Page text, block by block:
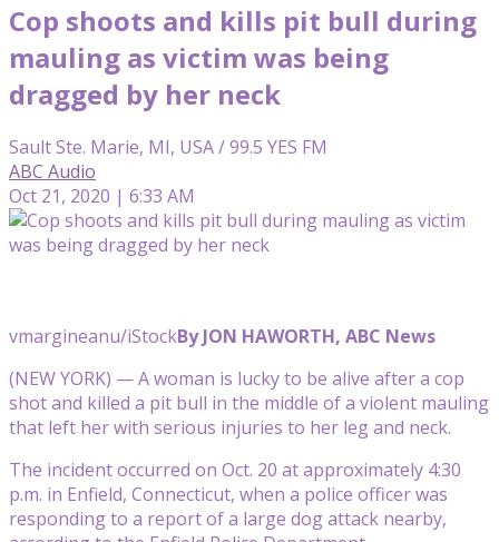
Cop shoots and kills pit bull during
mauling as victim was being
dragged by her neck
Sault Ste. Marie, MI, USA / 99.5 YES FM
ABC Audio
Oct 21, 2020 | 6:33 AM
vmargineanu/iStockBy JON HAWORTH, ABC News
(NEW YORK) — A woman is lucky to be alive after a cop
shot and killed a pit bull in the middle of a violent mauling
that left her with serious injuries to her leg and neck.
The incident occurred on Oct. 20 at approximately 4:30
p.m. in Enfield, Connecticut, when a police officer was
responding to a report of a large dog attack nearby,